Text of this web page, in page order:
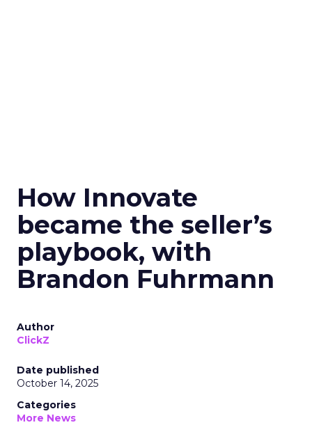
How Innovate
became the seller’s
playbook, with
Brandon Fuhrmann
Author
ClickZ
Date published
October 14, 2025
Categories
More News